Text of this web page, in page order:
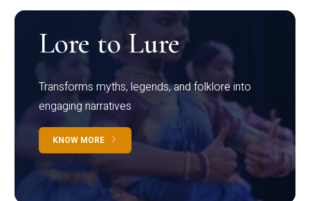
Lore to Lure
Transforms myths, legends, and folklore into
engaging narratives
KNOW MORE